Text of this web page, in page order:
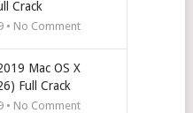
Crack
• No Comment
Mac OS X
Full Crack
• No Comment